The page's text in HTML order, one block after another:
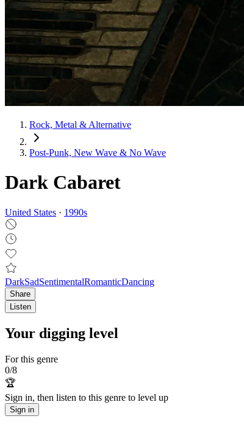
Rock, Metal & Alternative
Post‑Punk, New Wave & No Wave
Dark Cabaret
United States · 1990s
DarkSadSentimentalRomanticDancing
Share
Listen
Your digging level
For this genre
0/8
🏆
Sign in, then listen to this genre to level up
Sign in